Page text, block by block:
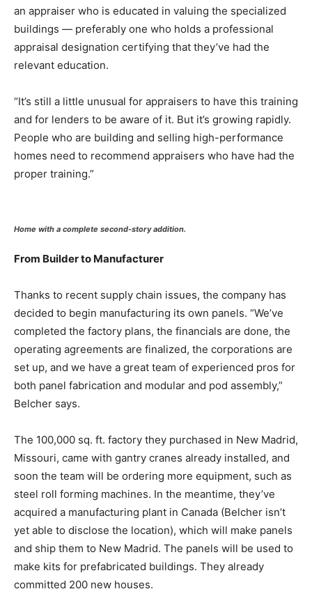
an appraiser who is educated in valuing the specialized
buildings — preferably one who holds a professional
appraisal designation certifying that they’ve had the
relevant education.
“It’s still a little unusual for appraisers to have this training
and for lenders to be aware of it. But it’s growing rapidly.
People who are building and selling high-performance
homes need to recommend appraisers who have had the
proper training.”
Home with a complete second-story addition.
From Builder to Manufacturer
Thanks to recent supply chain issues, the company has
decided to begin manufacturing its own panels. “We’ve
completed the factory plans, the financials are done, the
operating agreements are finalized, the corporations are
set up, and we have a great team of experienced pros for
both panel fabrication and modular and pod assembly,”
Belcher says.
The 100,000 sq. ft. factory they purchased in New Madrid,
Missouri, came with gantry cranes already installed, and
soon the team will be ordering more equipment, such as
steel roll forming machines. In the meantime, they’ve
acquired a manufacturing plant in Canada (Belcher isn’t
yet able to disclose the location), which will make panels
and ship them to New Madrid. The panels will be used to
make kits for prefabricated buildings. They already
committed 200 new houses.